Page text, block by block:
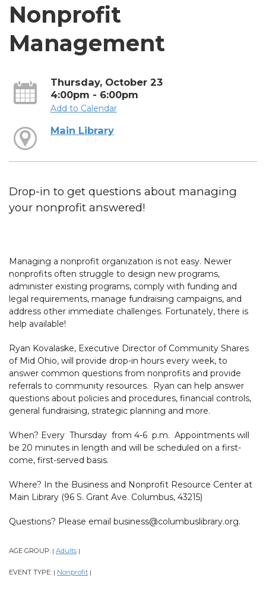
Nonprofit
Management
Thursday, October 23
4:00pm - 6:00pm
Add to Calendar
Main Library
Drop-in to get questions about managing
your nonprofit answered!
Managing a nonprofit organization is not easy. Newer
nonprofits often struggle to design new programs,
administer existing programs, comply with funding and
legal requirements, manage fundraising campaigns, and
address other immediate challenges. Fortunately, there is
help available!
Ryan Kovalaske, Executive Director of Community Shares
of Mid Ohio, will provide drop-in hours every week, to
answer common questions from nonprofits and provide
referrals to community resources. Ryan can help answer
questions about policies and procedures, financial controls,
general fundraising, strategic planning and more.
When? Every Thursday from 4-6 p.m. Appointments will
be 20 minutes in length and will be scheduled on a first-
come, first-served basis.
Where? In the Business and Nonprofit Resource Center at
Main Library (96 S. Grant Ave. Columbus, 43215)
Questions? Please email business@columbuslibrary.org.
AGE GROUP: | Adults |
EVENT TYPE: | Nonprofit |